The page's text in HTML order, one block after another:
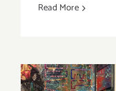
Read More